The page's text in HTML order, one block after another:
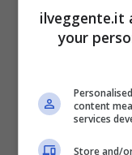
Articoli
ilveggente.it
your
content
services
Store and/